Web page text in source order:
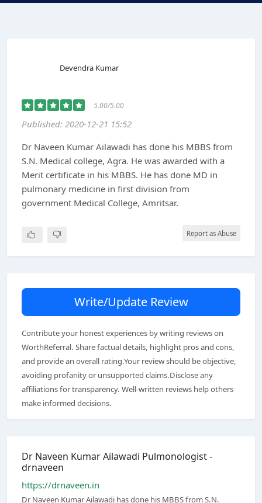
Devendra Kumar
5.00/5.00
Published: 2020-12-21 15:52
Dr Naveen Kumar Ailawadi has done his MBBS from
S.N. Medical college, Agra. He was awarded with a
Merit certificate in his MBBS. He has done MD in
pulmonary medicine in first division from
government Medical College, Amritsar.
Report as Abuse
Write/Update Review
Contribute your honest experiences by writing reviews on
WorthReferral. Share factual details, highlight pros and cons,
and provide an overall rating.Your review should be objective,
avoiding profanity or unsupported claims.Disclose any
affiliations for transparency. Well-written reviews help others
make informed decisions.
Dr Naveen Kumar Ailawadi Pulmonologist -
drnaveen
https://drnaveen.in
Dr Naveen Kumar Ailawadi has done his MBBS from S.N.